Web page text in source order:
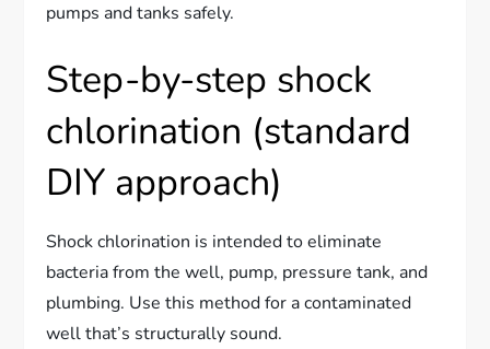
pumps and tanks safely.
Step-by-step shock
chlorination (standard
DIY approach)
Shock chlorination is intended to eliminate
bacteria from the well, pump, pressure tank, and
plumbing. Use this method for a contaminated
well that’s structurally sound.